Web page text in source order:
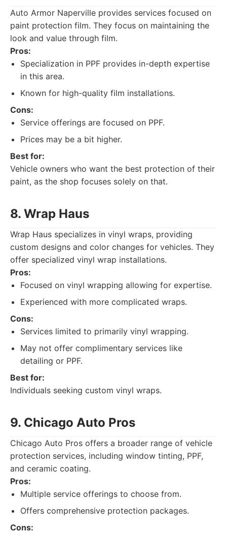
Auto Armor Naperville provides services focused on
paint protection film. They focus on maintaining the
look and value through film.
Pros:
Specialization in PPF provides in-depth expertise
in this area.
Known for high-quality film installations.
Cons:
Service offerings are focused on PPF.
Prices may be a bit higher.
Best for:
Vehicle owners who want the best protection of their
paint, as the shop focuses solely on that.
8. Wrap Haus
Wrap Haus specializes in vinyl wraps, providing
custom designs and color changes for vehicles. They
offer specialized vinyl wrap installations.
Pros:
Focused on vinyl wrapping allowing for expertise.
Experienced with more complicated wraps.
Cons:
Services limited to primarily vinyl wrapping.
May not offer complimentary services like
detailing or PPF.
Best for:
Individuals seeking custom vinyl wraps.
9. Chicago Auto Pros
Chicago Auto Pros offers a broader range of vehicle
protection services, including window tinting, PPF,
and ceramic coating.
Pros:
Multiple service offerings to choose from.
Offers comprehensive protection packages.
Cons: